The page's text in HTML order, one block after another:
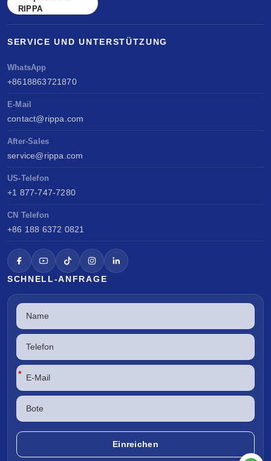
RIPPA
SERVICE UND UNTERSTÜTZUNG
WhatsApp
+8618863721870
E-Mail
contact@rippa.com
After-Sales
service@rippa.com
US-Telefon
+1 877-747-7280
CN Telefon
+86 188 6372 0821
SCHNELL-ANFRAGE
*